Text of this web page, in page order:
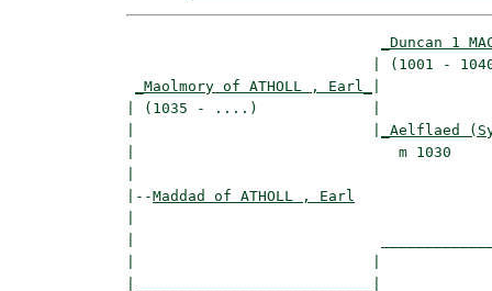
_Duncan 1
|
_Maolmory of ATHOLL , Earl_
| (1035 - ....)             |
_Aelflaed
|
|--Maddad of ATHOLL , Earl